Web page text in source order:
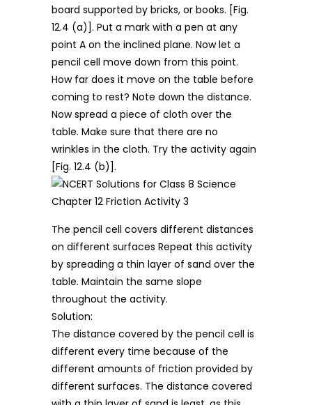
board supported by bricks, or books. [Fig.
12.4 (a)]. Put a mark with a pen at any
point A on the inclined plane. Now let a
pencil cell move down from this point.
How far does it move on the table before
coming to rest? Note down the distance.
Now spread a piece of cloth over the
table. Make sure that there are no
wrinkles in the cloth. Try the activity again
[Fig. 12.4 (b)].
The pencil cell covers different distances
on different surfaces Repeat this activity
by spreading a thin layer of sand over the
table. Maintain the same slope
throughout the activity.
Solution:
The distance covered by the pencil cell is
different every time because of the
different amounts of friction provided by
different surfaces. The distance covered